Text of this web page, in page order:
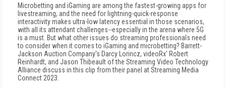
Microbetting and iGaming are among the fastest-growing apps for
livestreaming, and the need for lightning-quick-response
interactivity makes ultra-low latency essential in those scenarios,
with all its attendant challenges--especially in the arena where 5G
is a must. But what other issues do streaming professionals need
to consider when it comes to iGaming and microbetting? Barrett-
Jackson Auction Company's Darcy Lorincz, videoRx' Robert
Reinhardt, and Jason Thibeault of the Streaming Video Technology
Alliance discuss in this clip from their panel at Streaming Media
Connect 2023.